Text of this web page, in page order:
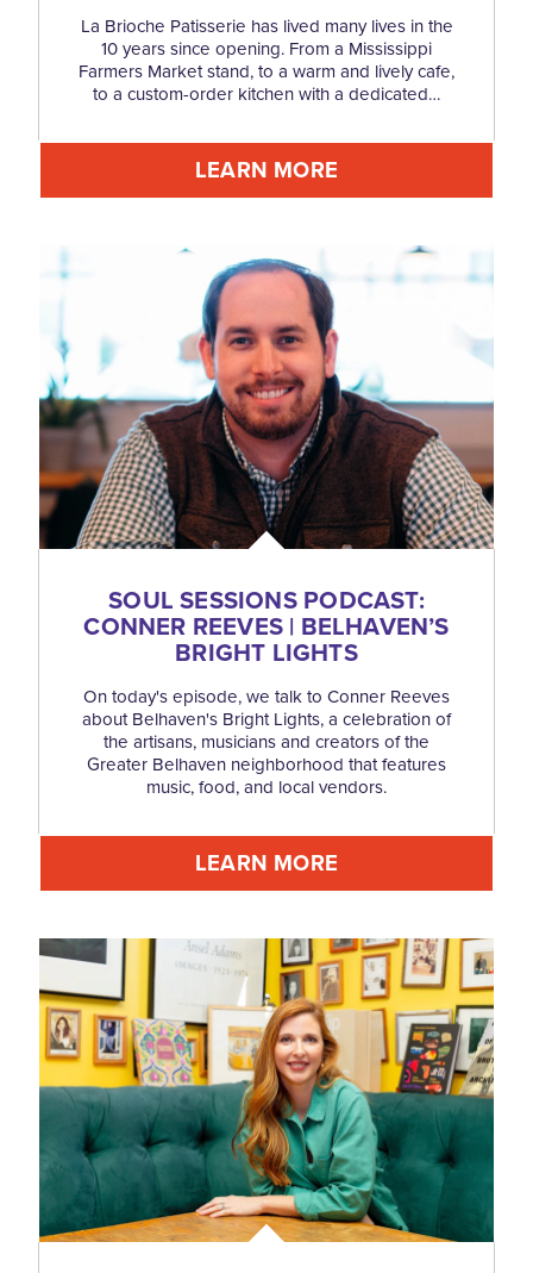
La Brioche Patisserie has lived many lives in the
10 years since opening. From a Mississippi
Farmers Market stand, to a warm and lively cafe,
to a custom-order kitchen with a dedicated…
LEARN MORE
SOUL SESSIONS PODCAST:
CONNER REEVES | BELHAVEN’S
BRIGHT LIGHTS
On today's episode, we talk to Conner Reeves
about Belhaven's Bright Lights, a celebration of
the artisans, musicians and creators of the
Greater Belhaven neighborhood that features
music, food, and local vendors.
LEARN MORE